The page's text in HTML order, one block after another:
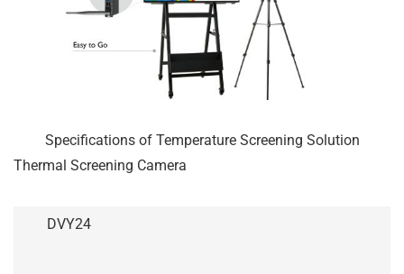
Specifications of Temperature Screening Solution
Thermal Screening Camera
DVY24